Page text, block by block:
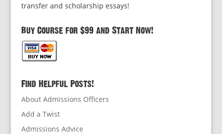
transfer and scholarship essays!
Buy Course for $99 and Start Now!
Find Helpful Posts!
About Admissions Officers
Add a Twist
Admissions Advice